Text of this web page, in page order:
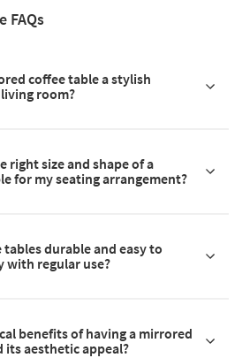
FAQs
coffee table a stylish
room?
right size and shape of a
for my seating arrangement?
durable and easy to
with regular use?
benefits of having a mirrored
its aesthetic appeal?